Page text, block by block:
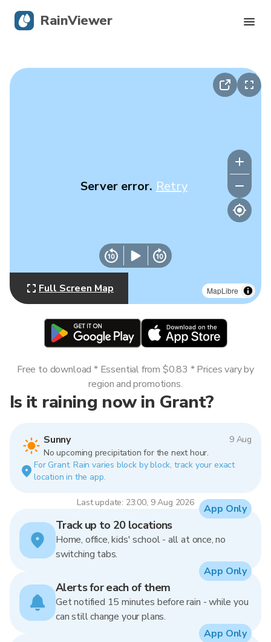
MapLibre
Server error. Retry
Full Screen Map
Is it raining now in Grant?
Sunny
9 Aug
No upcoming precipitation for the next hour.
For Grant. Rain varies block by block, track your exact
location in the app.
Last update: 23:00, 9 Aug 2026
Free to download * Essential from $0.83 * Prices vary by
region and promotions.
Track up to 20 locations
Home, office, kids' school - all at once, no
switching tabs.
App Only
Alerts for each of them
Get notified 15 minutes before rain - while you
can still change your plans.
App Only
App Only
RainViewer